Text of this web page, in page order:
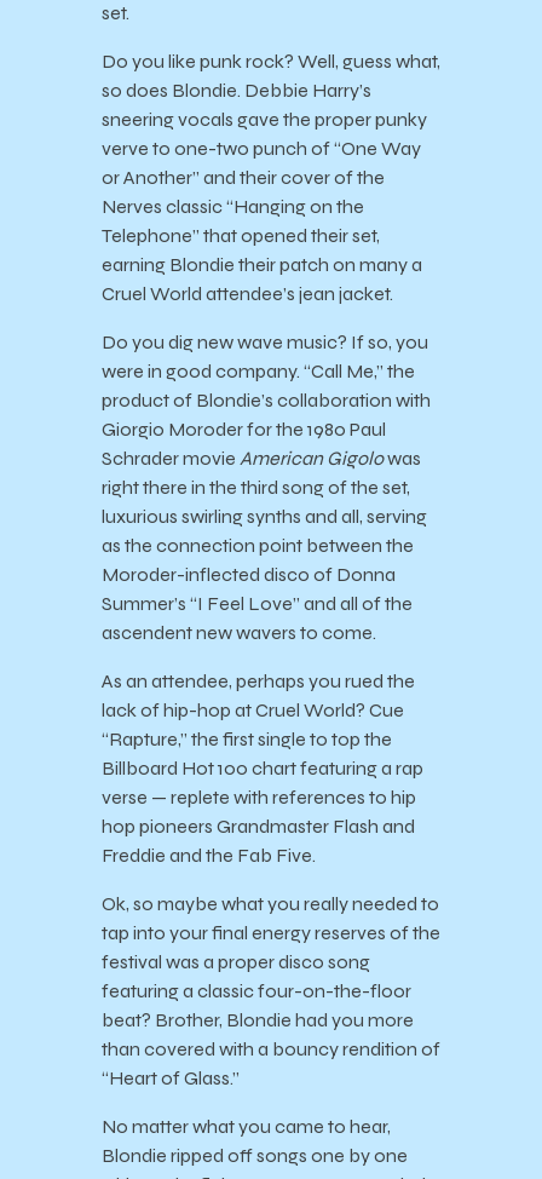
set.
Do you like punk rock? Well, guess what,
so does Blondie. Debbie Harry’s
sneering vocals gave the proper punky
verve to one-two punch of “One Way
or Another” and their cover of the
Nerves classic “Hanging on the
Telephone” that opened their set,
earning Blondie their patch on many a
Cruel World attendee’s jean jacket.
Do you dig new wave music? If so, you
were in good company. “Call Me,” the
product of Blondie’s collaboration with
Giorgio Moroder for the 1980 Paul
Schrader movie American Gigolowas
right there in the third song of the set,
luxurious swirling synths and all, serving
as the connection point between the
Moroder-inflected disco of Donna
Summer’s “I Feel Love” and all of the
ascendent new wavers to come.
As an attendee, perhaps you rued the
lack of hip-hop at Cruel World? Cue
“Rapture,” the first single to top the
Billboard Hot 100 chart featuring a rap
verse — replete with references to hip
hop pioneers Grandmaster Flash and
Freddie and the Fab Five.
Ok, so maybe what you really needed to
tap into your final energy reserves of the
festival was a proper disco song
featuring a classic four-on-the-floor
beat? Brother, Blondie had you more
than covered with a bouncy rendition of
“Heart of Glass.”
No matter what you came to hear,
Blondie ripped off songs one by one